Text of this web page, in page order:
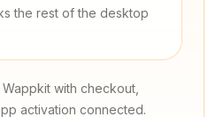
the rest of the desktop
with checkout,
activation connected.